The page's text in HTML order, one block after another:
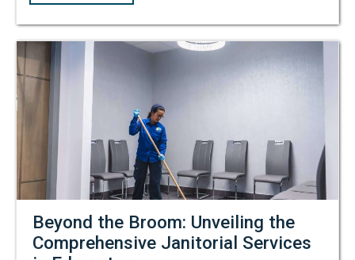
Beyond the Broom: Unveiling the
Comprehensive Janitorial Services